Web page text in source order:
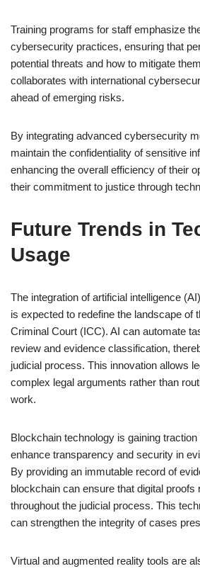
Training programs for staff emphasize
cybersecurity practices, ensuring that
potential threats and how to mitigate
collaborates with international
ahead of emerging risks.
By integrating advanced cybersecurity
maintain the confidentiality of sensitive
enhancing the overall efficiency of their
their commitment to justice through
Future Trends in
Usage
The integration of artificial intelligence
is expected to redefine the landscape of
Criminal Court (ICC). AI can automate
review and evidence classification,
judicial process. This innovation allows
complex legal arguments rather than
work.
Blockchain technology is gaining
enhance transparency and security in
By providing an immutable record of
blockchain can ensure that digital proofs
throughout the judicial process. This
can strengthen the integrity of cases
Virtual and augmented reality tools are